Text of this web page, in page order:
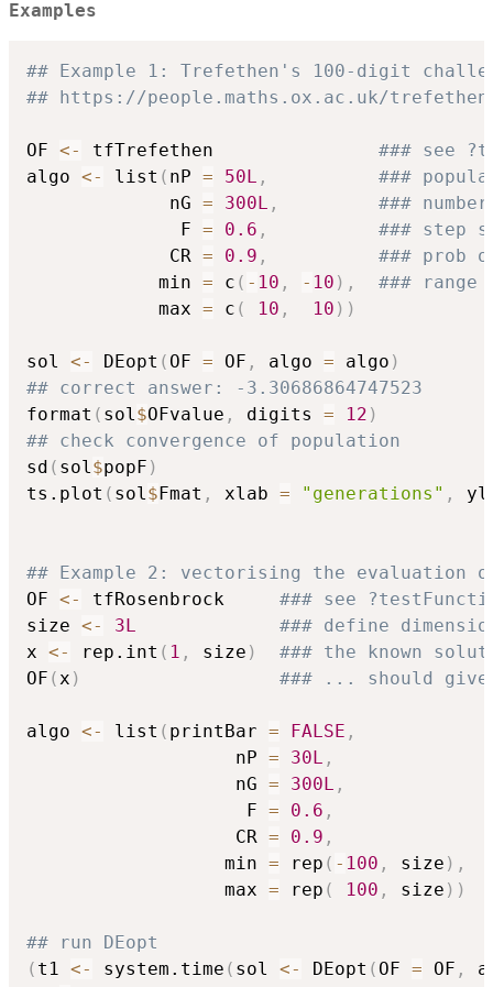
Examples
## Example 1: Trefethen's 100-digit
## https://people.maths.ox.ac.uk/
OF <- tfTrefethen ### see
algo <- list ( nP = 50L ,
###
             nG
= 300L ,
###
              F
= 0.6 ,
### step
             CR
= 0.9 ,
### prob
            min
= c ( - 10 , - 10 ) ,
###
            max
= c ( 10 , 10 ) )
sol <- DEopt ( OF = OF , algo = algo )
## correct answer: -3.30686864747523
format ( sol$OFvalue , digits = 12 )
## check convergence of population
sd ( sol$popF )
ts.plot ( sol$Fmat , xlab = "generations" ,
## Example 2: vectorising the evaluation
OF <- tfRosenbrock ### see
size <- 3L
### define
x <- rep.int ( 1 , size )
### the known
OF (x ) ### ... should give
algo <- list ( printBar = FALSE ,
                   nP
= 30L ,
                   nG
= 300L ,
                    F
= 0.6 ,
                   CR
= 0.9 ,
                  min
= rep ( - 100 , size ) ,
                  max
= rep ( 100 , size ) )
## run DEopt
( t1 <- system.time ( sol <- DEopt ( OF = OF ,